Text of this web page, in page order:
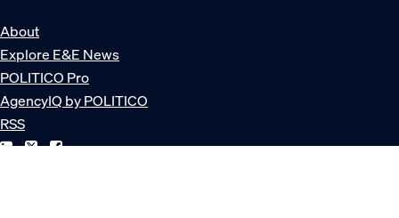
About
Explore E&E News
POLITICO Pro
AgencyIQ by POLITICO
RSS